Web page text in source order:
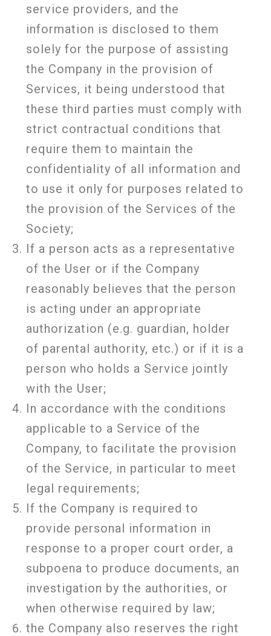
service providers, and the
information is disclosed to them
solely for the purpose of assisting
the Company in the provision of
Services, it being understood that
these third parties must comply with
strict contractual conditions that
require them to maintain the
confidentiality of all information and
to use it only for purposes related to
the provision of the Services of the
Society;
If a person acts as a representative
of the User or if the Company
reasonably believes that the person
is acting under an appropriate
authorization (e.g. guardian, holder
of parental authority, etc.) or if it is a
person who holds a Service jointly
with the User;
In accordance with the conditions
applicable to a Service of the
Company, to facilitate the provision
of the Service, in particular to meet
legal requirements;
If the Company is required to
provide personal information in
response to a proper court order, a
subpoena to produce documents, an
investigation by the authorities, or
when otherwise required by law;
the Company also reserves the right